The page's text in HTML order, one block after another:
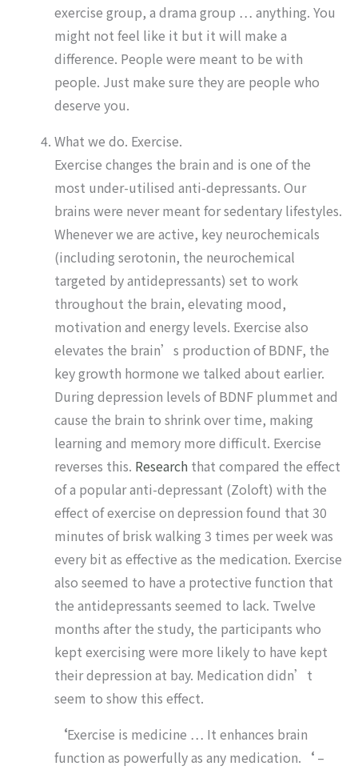
exercise group, a drama group … anything. You
might not feel like it but it will make a
difference. People were meant to be with
people. Just make sure they are people who
deserve you.
What we do. Exercise.
Exercise changes the brain and is one of the
most under-utilised anti-depressants. Our
brains were never meant for sedentary lifestyles.
Whenever we are active, key neurochemicals
(including serotonin, the neurochemical
targeted by antidepressants) set to work
throughout the brain, elevating mood,
motivation and energy levels. Exercise also
elevates the brain’s production of BDNF, the
key growth hormone we talked about earlier.
During depression levels of BDNF plummet and
cause the brain to shrink over time, making
learning and memory more difficult. Exercise
reverses this. Research that compared the effect
of a popular anti-depressant (Zoloft) with the
effect of exercise on depression found that 30
minutes of brisk walking 3 times per week was
every bit as effective as the medication. Exercise
also seemed to have a protective function that
the antidepressants seemed to lack. Twelve
months after the study, the participants who
kept exercising were more likely to have kept
their depression at bay. Medication didn’t
seem to show this effect.
‘Exercise is medicine … It enhances brain
function as powerfully as any medication. ‘ –